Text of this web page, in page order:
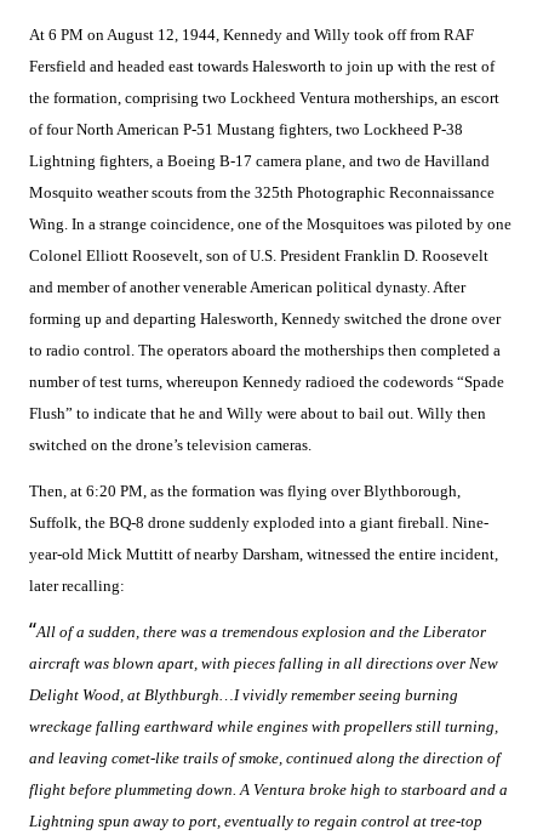
At 6 PM on August 12, 1944, Kennedy and Willy took off from RAF
Fersfield and headed east towards Halesworth to join up with the rest of
the formation, comprising two Lockheed Ventura motherships, an escort
of four North American P-51 Mustang fighters, two Lockheed P-38
Lightning fighters, a Boeing B-17 camera plane, and two de Havilland
Mosquito weather scouts from the 325th Photographic Reconnaissance
Wing. In a strange coincidence, one of the Mosquitoes was piloted by one
Colonel Elliott Roosevelt, son of U.S. President Franklin D. Roosevelt
and member of another venerable American political dynasty. After
forming up and departing Halesworth, Kennedy switched the drone over
to radio control. The operators aboard the motherships then completed a
number of test turns, whereupon Kennedy radioed the codewords “Spade
Flush” to indicate that he and Willy were about to bail out. Willy then
switched on the drone’s television cameras.
Then, at 6:20 PM, as the formation was flying over Blythborough,
Suffolk, the BQ-8 drone suddenly exploded into a giant fireball. Nine-
year-old Mick Muttitt of nearby Darsham, witnessed the entire incident,
later recalling:
“All of a sudden, there was a tremendous explosion and the Liberator
aircraft was blown apart, with pieces falling in all directions over New
Delight Wood, at Blythburgh…I vividly remember seeing burning
wreckage falling earthward while engines with propellers still turning,
and leaving comet-like trails of smoke, continued along the direction of
flight before plummeting down. A Ventura broke high to starboard and a
Lightning spun away to port, eventually to regain control at tree-top